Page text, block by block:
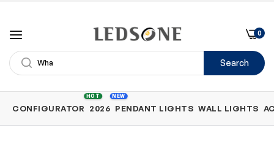
Search
0
CONFIGURATOR
HOT
2026
NEW
PENDANT LIGHTS WALL LIGHTS